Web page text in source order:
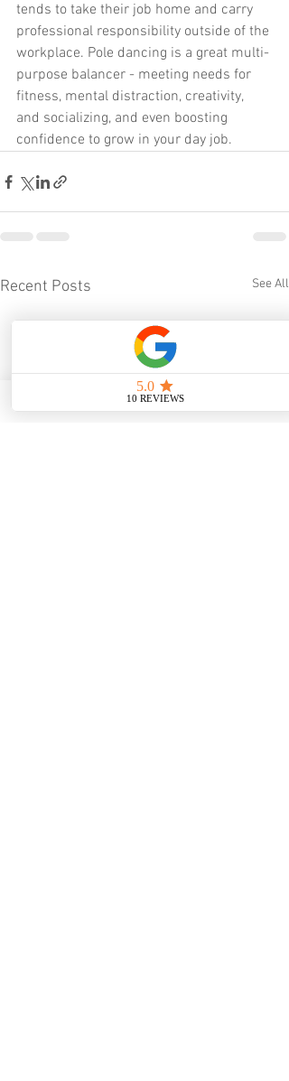
tends to take their job home and carry
professional responsibility outside of the
workplace. Pole dancing is a great multi-
purpose balancer - meeting needs for
fitness, mental distraction, creativity,
and socializing, and even boosting
confidence to grow in your day job.
Recent Posts See All